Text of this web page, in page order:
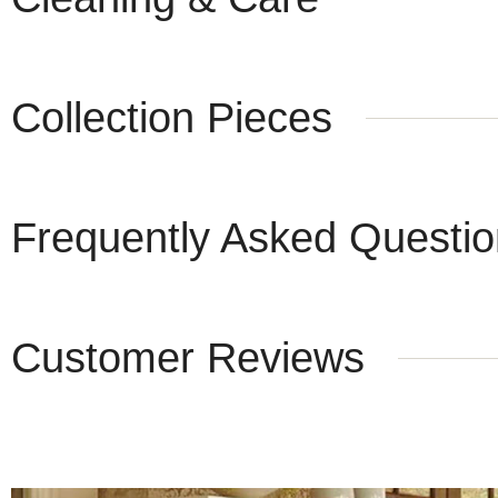
Collection Pieces
Frequently Asked
Customer Reviews